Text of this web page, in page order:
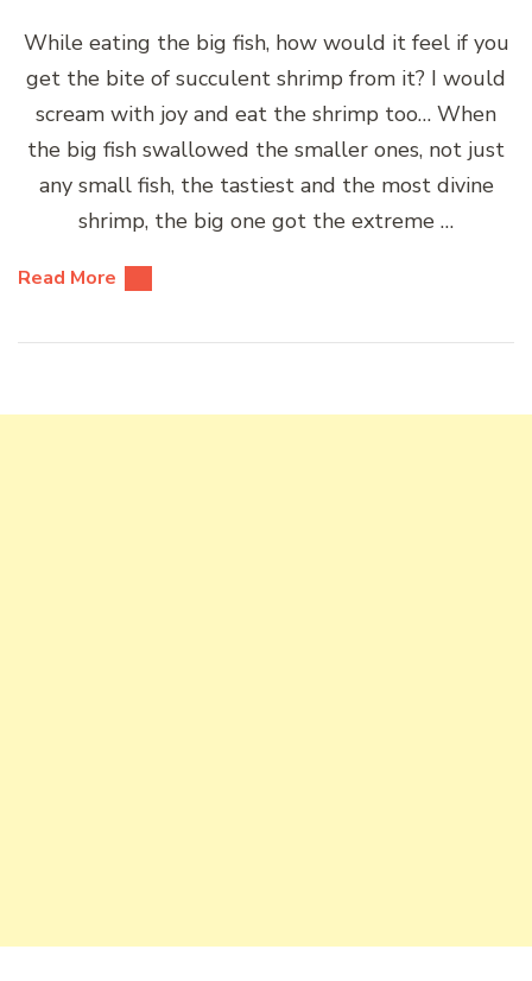
While eating the big fish, how would it feel if you
get the bite of succulent shrimp from it? I would
scream with joy and eat the shrimp too… When
the big fish swallowed the smaller ones, not just
any small fish, the tastiest and the most divine
shrimp, the big one got the extreme …
Read More